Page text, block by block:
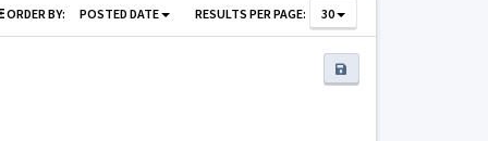
ORDER BY: POSTED DATE RESULTS PER PAGE: 30